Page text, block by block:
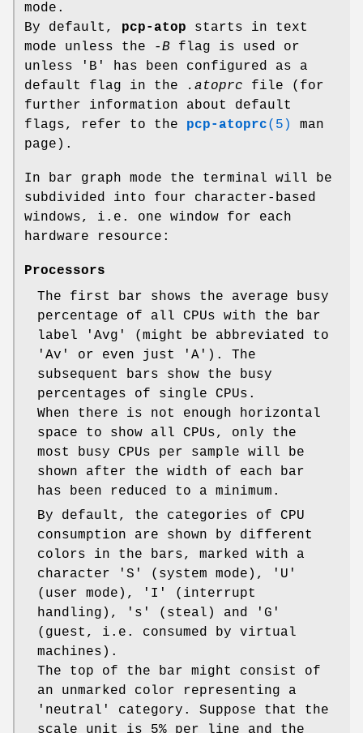
mode.
By default, pcp-atop starts in text
mode unless the
-B flag is used or
unless 'B' has been configured as a
default flag in the
.atoprc file (for
further information about default
flags, refer to the pcp-atoprc(5)
man
page).
In bar graph mode the terminal will be
subdivided into four character-based
windows, i.e. one window for each
hardware resource:
Processors
The first bar shows the average busy
percentage of all CPUs with the bar
label 'Avg' (might be abbreviated to
'Av' or even just 'A'). The
subsequent bars show the busy
percentages of single CPUs.
When there is not enough horizontal
space to show all CPUs, only the
most busy CPUs per sample will be
shown after the width of each bar
has been reduced to a minimum.
By default, the categories of CPU
consumption are shown by different
colors in the bars, marked with a
character 'S' (system mode), 'U'
(user mode), 'I' (interrupt
handling), 's' (steal) and 'G'
(guest, i.e. consumed by virtual
machines).
The top of the bar might consist of
an unmarked color representing a
'neutral' category. Suppose that the
scale unit is 5% per line and the